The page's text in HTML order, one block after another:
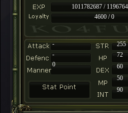
1011782687 /
4600 / 0
-
255
-
72
60
50
90
0